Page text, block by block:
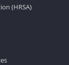
(HRSA)